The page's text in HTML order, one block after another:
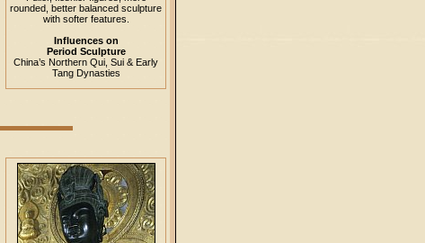
rounded, better balanced sculpture
with softer features.
Influences on
Period Sculpture
China’s Northern Qui, Sui & Early
Tang Dynasties